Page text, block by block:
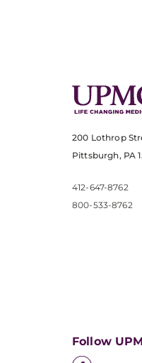
200 Lothrop
Pittsburgh, PA
412-647-8762
800-533-8762
Follow